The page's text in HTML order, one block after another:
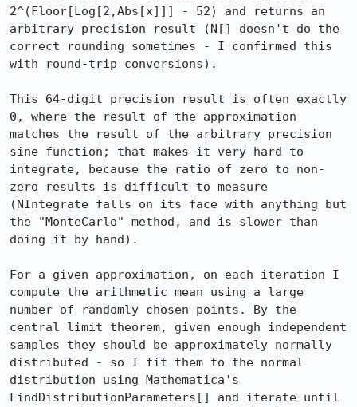
2^(Floor[Log[2,Abs[x]]] - 52) and returns an
arbitrary precision result (N[] doesn't do the
correct rounding sometimes - I confirmed this
with round-trip conversions).
This 64-digit precision result is often exactly
0, where the result of the approximation
matches the result of the arbitrary precision
sine function; that makes it very hard to
integrate, because the ratio of zero to non-
zero results is difficult to measure
(NIntegrate falls on its face with anything but
the "MonteCarlo" method, and is slower than
doing it by hand).
For a given approximation, on each iteration I
compute the arithmetic mean using a large
number of randomly chosen points. By the
central limit theorem, given enough independent
samples they should be approximately normally
distributed - so I fit them to the normal
distribution using Mathematica's
FindDistributionParameters[] and iterate until